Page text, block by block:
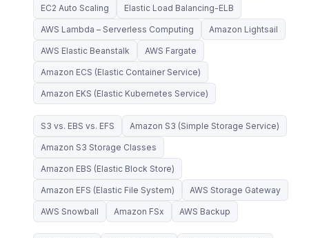
EC2 Auto Scaling Elastic Load Balancing-ELB
AWS Lambda – Serverless Computing Amazon Lightsail
AWS Elastic Beanstalk AWS Fargate
Amazon ECS (Elastic Container Service)
Amazon EKS (Elastic Kubernetes Service)
S3 vs. EBS vs. EFS Amazon S3 (Simple Storage Service)
Amazon S3 Storage Classes
Amazon EBS (Elastic Block Store)
Amazon EFS (Elastic File System) AWS Storage Gateway
AWS Snowball Amazon FSx AWS Backup